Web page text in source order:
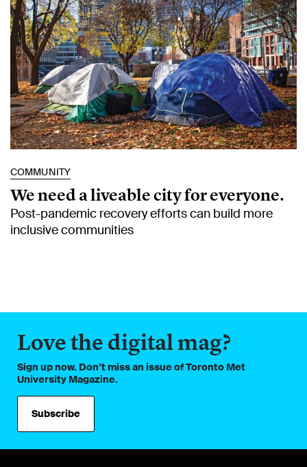
COMMUNITY
We need a liveable city for everyone.
Post-pandemic recovery efforts can build more
inclusive communities
Love the digital mag?
Sign up now. Don’t miss an issue of Toronto Met
University Magazine.
Subscribe